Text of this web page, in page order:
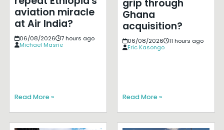
aviation miracle
at Air India?
06/08/2026
7 hours ago
Michael Masrie
Read More »
grip through
Ghana
acquisition?
06/08/2026
11 hours ago
Eric Kasongo
Read More »